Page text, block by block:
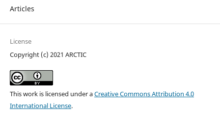
Articles
License
Copyright (c) 2021 ARCTIC
This work is licensed under aCreative Commons Attribution 4.0
International License.